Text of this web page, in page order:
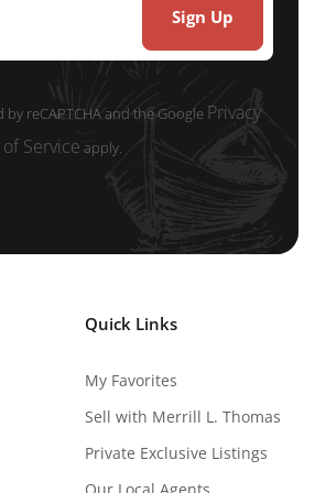
reCAPTCHA and the Google Privacy
Service apply.
Quick Links
My Favorites
Sell with Merrill L. Thomas
Private Exclusive Listings